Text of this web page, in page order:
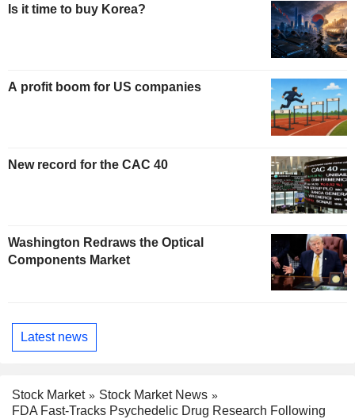
Is it time to buy Korea?
A profit boom for US companies
New record for the CAC 40
Washington Redraws the Optical
Components Market
Latest news
Stock Market
Stock Market News
FDA Fast-Tracks Psychedelic Drug Research Following